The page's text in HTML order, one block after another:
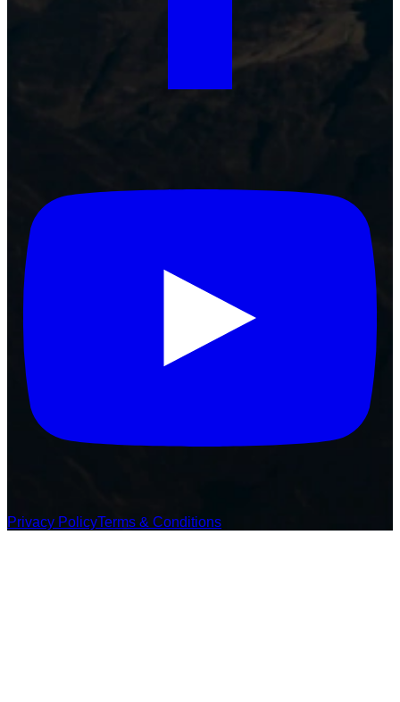
Privacy PolicyTerms & Conditions